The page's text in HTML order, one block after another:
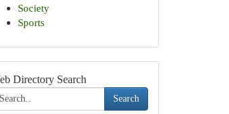
Society
Sports
Directory Search
Search